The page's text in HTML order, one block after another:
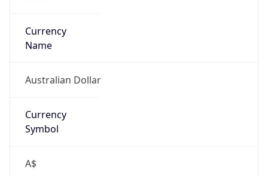
Currency
Name
Australian Dollar
Currency
Symbol
A$